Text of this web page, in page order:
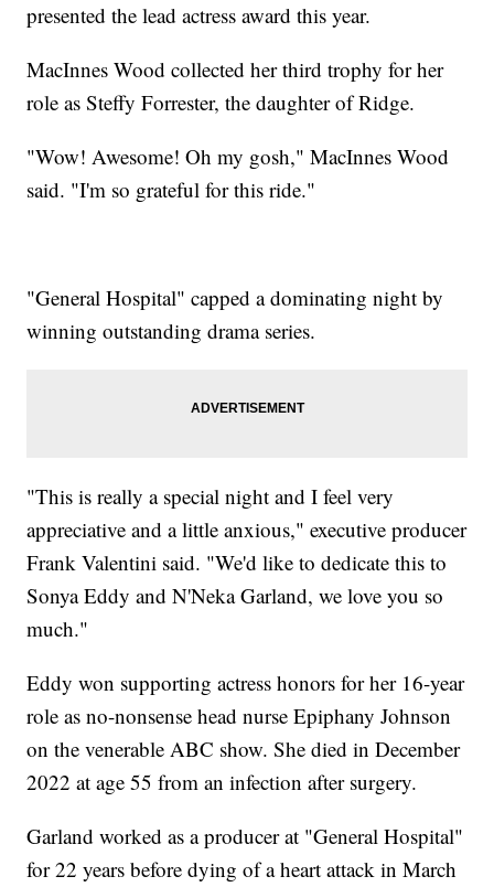
presented the lead actress award this year.
MacInnes Wood collected her third trophy for her
role as Steffy Forrester, the daughter of Ridge.
"Wow! Awesome! Oh my gosh," MacInnes Wood
said. "I'm so grateful for this ride."
"General Hospital" capped a dominating night by
winning outstanding drama series.
"This is really a special night and I feel very
appreciative and a little anxious," executive producer
Frank Valentini said. "We'd like to dedicate this to
Sonya Eddy and N'Neka Garland, we love you so
much."
Eddy won supporting actress honors for her 16-year
role as no-nonsense head nurse Epiphany Johnson
on the venerable ABC show. She died in December
2022 at age 55 from an infection after surgery.
Garland worked as a producer at "General Hospital"
for 22 years before dying of a heart attack in March